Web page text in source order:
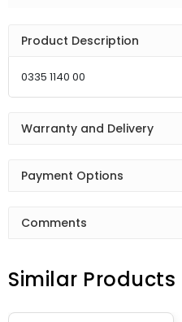
Product Description
0335 1140 00
Warranty and Delivery
Payment Options
Comments
Similar Products